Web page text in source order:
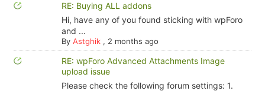
RE: Buying ALL addons
Hi, have any of you found sticking with wpForo
and ...
By Astghik, 2 months ago
RE: wpForo Advanced Attachments Image
upload issue
Please check the following forum settings: 1.